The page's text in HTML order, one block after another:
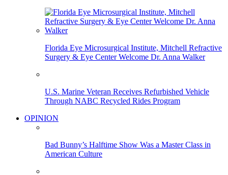
Florida Eye Microsurgical Institute, Mitchell Refractive
Surgery & Eye Center Welcome Dr. Anna Walker
U.S. Marine Veteran Receives Refurbished Vehicle
Through NABC Recycled Rides Program
OPINION
Bad Bunny’s Halftime Show Was a Master Class in
American Culture